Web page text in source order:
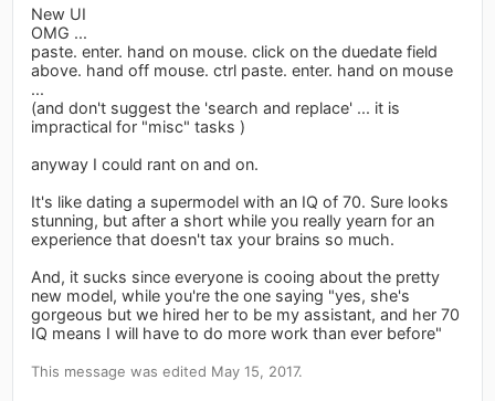
New UI
OMG ...
paste. enter. hand on mouse. click on the duedate field
above. hand off mouse. ctrl paste. enter. hand on mouse
...
(and don't suggest the 'search and replace' ... it is
impractical for "misc" tasks )
anyway I could rant on and on.
It's like dating a supermodel with an IQ of 70. Sure looks
stunning, but after a short while you really yearn for an
experience that doesn't tax your brains so much.
And, it sucks since everyone is cooing about the pretty
new model, while you're the one saying "yes, she's
gorgeous but we hired her to be my assistant, and her 70
IQ means I will have to do more work than ever before"
This message was edited May 15, 2017.